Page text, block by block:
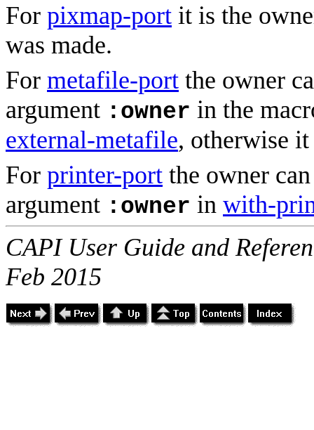
For pixmap-port it is the
was made.
For metafile-port the owner
argument :owner in the
external-metafile, otherwise
For printer-port the owner
argument :owner in with-
CAPI User Guide and
Feb 2015